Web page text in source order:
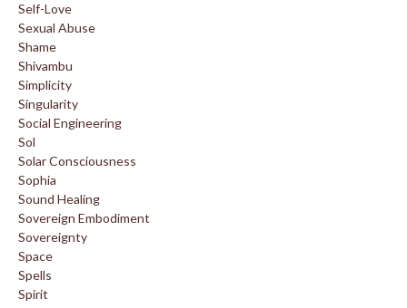
Self-Love
Sexual Abuse
Shame
Shivambu
Simplicity
Singularity
Social Engineering
Sol
Solar Consciousness
Sophia
Sound Healing
Sovereign Embodiment
Sovereignty
Space
Spells
Spirit